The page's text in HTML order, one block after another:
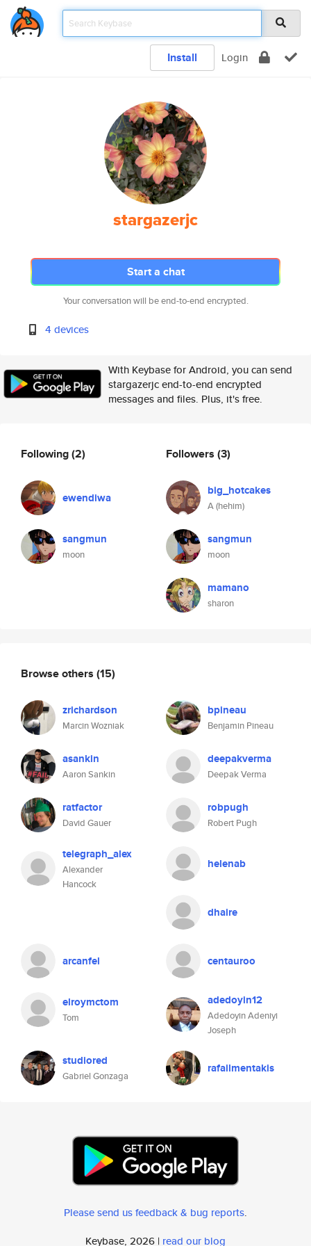
Install Login
stargazerjc
Start a chat
Your conversation will be end-to-end encrypted.
4 devices
With Keybase for Android, you can send
stargazerjc end-to-end encrypted
messages and files. Plus, it's free.
Following(2)
ewendiwa
sangmun
moon
Followers (3)
big_hotcakes
A (hehim)
sangmun
moon
mamano
sharon
Browse others (15)
zrichardson
Marcin Wozniak
bpineau
Benjamin Pineau
asankin
Aaron Sankin
deepakverma
Deepak Verma
ratfactor
David Gauer
robpugh
Robert Pugh
telegraph_alex
Alexander
Hancock
helenab
dhaire
arcanfel centauroo
elroymctom
Tom
adedoyin12
Adedoyin Adeniyi
Joseph
studiored
Gabriel Gonzaga
rafailmentakis
Please send us feedback & bug reports.
Keybase, 2026 | read our blog